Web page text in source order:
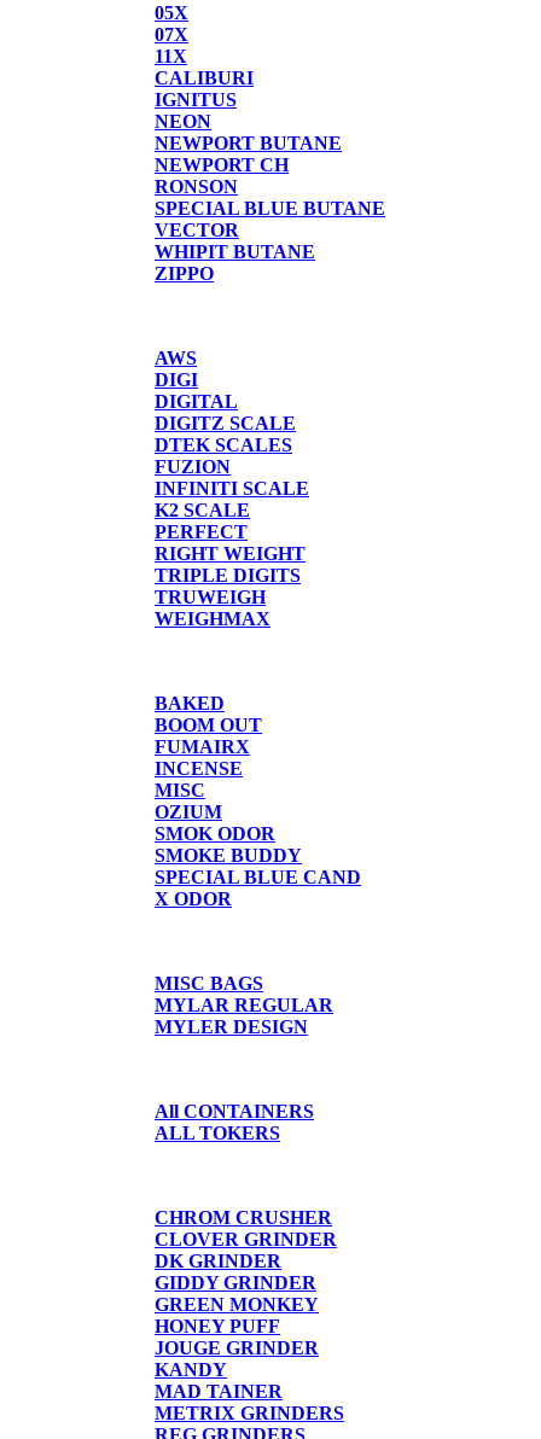
05X
07X
11X
CALIBURI
IGNITUS
NEON
NEWPORT BUTANE
NEWPORT CH
RONSON
SPECIAL BLUE BUTANE
VECTOR
WHIPIT BUTANE
ZIPPO
AWS
DIGI
DIGITAL
DIGITZ SCALE
DTEK SCALES
FUZION
INFINITI SCALE
K2 SCALE
PERFECT
RIGHT WEIGHT
TRIPLE DIGITS
TRUWEIGH
WEIGHMAX
BAKED
BOOM OUT
FUMAIRX
INCENSE
MISC
OZIUM
SMOK ODOR
SMOKE BUDDY
SPECIAL BLUE CAND
X ODOR
MISC BAGS
MYLAR REGULAR
MYLER DESIGN
All CONTAINERS
ALL TOKERS
CHROM CRUSHER
CLOVER GRINDER
DK GRINDER
GIDDY GRINDER
GREEN MONKEY
HONEY PUFF
JOUGE GRINDER
KANDY
MAD TAINER
METRIX GRINDERS
REG GRINDERS